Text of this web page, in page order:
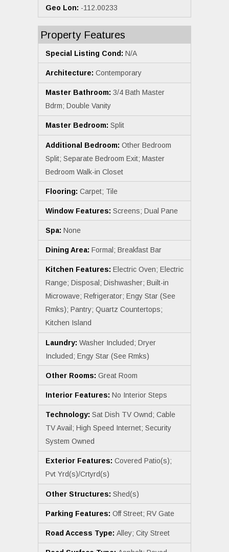
Geo Lon: -112.00233
Property Features
Special Listing Cond: N/A
Architecture: Contemporary
Master Bathroom: 3/4 Bath Master
Bdrm; Double Vanity
Master Bedroom: Split
Additional Bedroom: Other Bedroom
Split; Separate Bedroom Exit; Master
Bedroom Walk-in Closet
Flooring: Carpet; Tile
Window Features: Screens; Dual Pane
Spa: None
Dining Area: Formal; Breakfast Bar
Kitchen Features: Electric Oven; Electric
Range; Disposal; Dishwasher; Built-in
Microwave; Refrigerator; Engy Star (See
Rmks); Pantry; Quartz Countertops;
Kitchen Island
Laundry: Washer Included; Dryer
Included; Engy Star (See Rmks)
Other Rooms: Great Room
Interior Features: No Interior Steps
Technology: Sat Dish TV Ownd; Cable
TV Avail; High Speed Internet; Security
System Owned
Exterior Features: Covered Patio(s);
Pvt Yrd(s)/Crtyrd(s)
Other Structures: Shed(s)
Parking Features: Off Street; RV Gate
Road Access Type: Alley; City Street